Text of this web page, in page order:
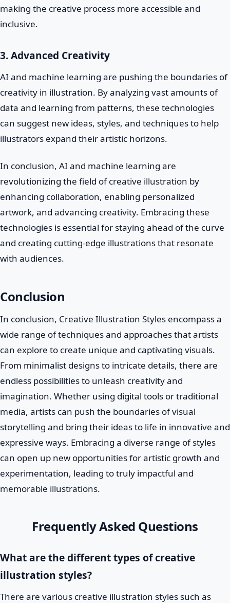
making the creative process more accessible and
inclusive.
3. Advanced Creativity
AI and machine learning are pushing the boundaries of
creativity in illustration. By analyzing vast amounts of
data and learning from patterns, these technologies
can suggest new ideas, styles, and techniques to help
illustrators expand their artistic horizons.
In conclusion, AI and machine learning are
revolutionizing the field of creative illustration by
enhancing collaboration, enabling personalized
artwork, and advancing creativity. Embracing these
technologies is essential for staying ahead of the curve
and creating cutting-edge illustrations that resonate
with audiences.
Conclusion
In conclusion, Creative Illustration Styles encompass a
wide range of techniques and approaches that artists
can explore to create unique and captivating visuals.
From minimalist designs to intricate details, there are
endless possibilities to unleash creativity and
imagination. Whether using digital tools or traditional
media, artists can push the boundaries of visual
storytelling and bring their ideas to life in innovative and
expressive ways. Embracing a diverse range of styles
can open up new opportunities for artistic growth and
experimentation, leading to truly impactful and
memorable illustrations.
Frequently Asked Questions
What are the different types of creative
illustration styles?
There are various creative illustration styles such as